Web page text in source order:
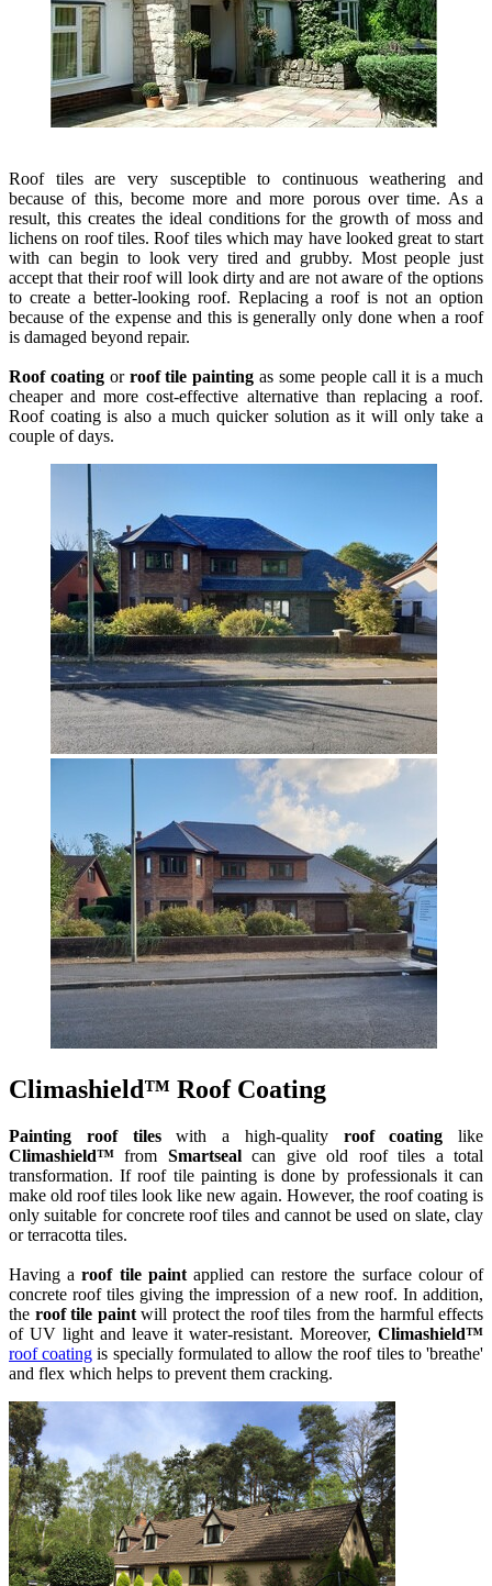
Roof tiles are very susceptible to continuous weathering and
because of this, become more and more porous over time. As a
result, this creates the ideal conditions for the growth of moss and
lichens on roof tiles. Roof tiles which may have looked great to start
with can begin to look very tired and grubby. Most people just
accept that their roof will look dirty and are not aware of the options
to create a better-looking roof. Replacing a roof is not an option
because of the expense and this is generally only done when a roof
is damaged beyond repair.
Roof coatingor roof tile paintingas some people call it is a much
cheaper and more cost-effective alternative than replacing a roof.
Roof coating is also a much quicker solution as it will only take a
couple of days.
Climashield™ Roof Coating
Painting roof tileswith a high-quality roof coating like
Climashield™ from Smartsealcan give old roof tiles a total
transformation. If roof tile painting is done by professionals it can
make old roof tiles look like new again. However, the roof coating is
only suitable for concrete roof tiles and cannot be used on slate, clay
or terracotta tiles.
Having aroof tile paintapplied can restore the surface colour of
concrete roof tiles giving the impression of a new roof. In addition,
the roof tile paintwill protect the roof tiles from the harmful effects
of UV light and leave it water-resistant. Moreover, Climashield™
roof coating is specially formulated to allow the roof tiles to 'breathe'
and flex which helps to prevent them cracking.